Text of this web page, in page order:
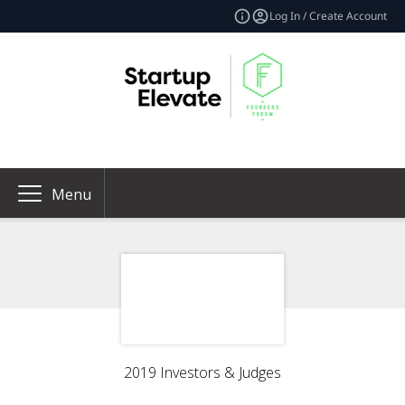
Log In / Create Account
Menu
2019 Investors & Judges